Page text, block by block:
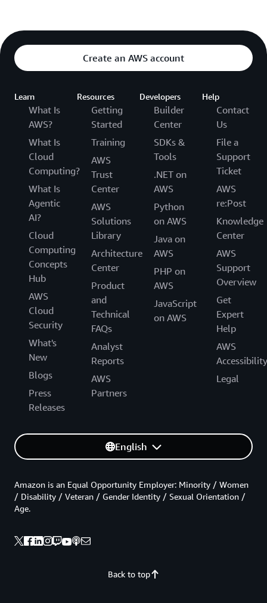
Create an AWS account
Learn
What Is
AWS?
What Is
Cloud
Computing?
What Is
Agentic
AI?
Cloud
Computing
Concepts
Hub
AWS
Cloud
Security
What's
New
Blogs
Press
Releases
Resources
Getting
Started
Training
AWS
Trust
Center
AWS
Solutions
Library
Architecture
Center
Product
and
Technical
FAQs
Analyst
Reports
AWS
Partners
Developers
Builder
Center
SDKs &
Tools
.NET on
AWS
Python
on AWS
Java on
AWS
PHP on
AWS
JavaScript
on AWS
Help
Contact
Us
File a
Support
Ticket
AWS
re:Post
Knowledge
Center
AWS
Support
Overview
Get
Expert
Help
AWS
Accessibility
Legal
English
Back to top
Amazon is an Equal Opportunity Employer: Minority / Women
/ Disability / Veteran / Gender Identity / Sexual Orientation /
Age.